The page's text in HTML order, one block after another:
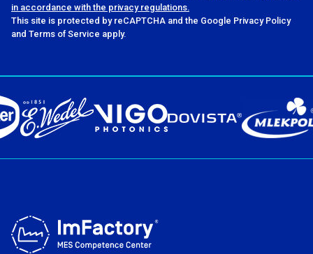
in accordance with the privacy regulations.
This site is protected by reCAPTCHA and the Google Privacy Policy
and Terms of Service apply.